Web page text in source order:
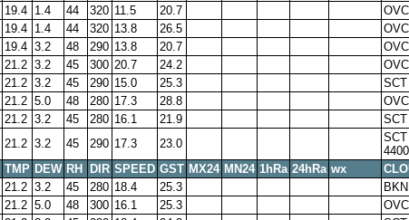
19.4 1.4 44 320 11.5 20.7
19.4 1.4 44 320 13.8 26.5
19.4 3.2 48 290 13.8 20.7
21.2 3.2 45 300 20.7 24.2
21.2 3.2 45 290 15.0 25.3
21.2 5.0 48 280 17.3 28.8
21.2 3.2 45 280 16.1 21.9
21.2 3.2 45 290 17.3 23.0
TMP DEW RH DIR SPEED GST MX24 MN24 1hRa 24hRa wx
21.2 3.2 45 280 18.4 25.3
21.2 5.0 48 300 16.1 25.3